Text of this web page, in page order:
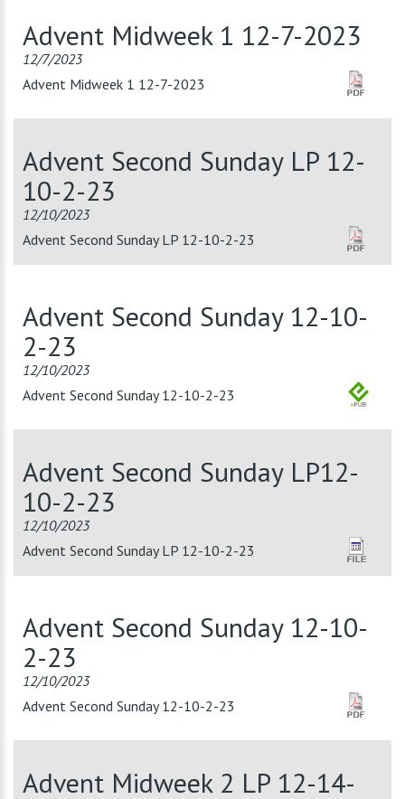
Advent Midweek 1 12-7-2023
12/7/2023
Advent Midweek 1 12-7-2023
Advent Second Sunday LP 12-
10-2-23
12/10/2023
Advent Second Sunday LP 12-10-2-23
Advent Second Sunday 12-10-
2-23
12/10/2023
Advent Second Sunday 12-10-2-23
Advent Second Sunday LP12-
10-2-23
12/10/2023
Advent Second Sunday LP 12-10-2-23
Advent Second Sunday 12-10-
2-23
12/10/2023
Advent Second Sunday 12-10-2-23
Advent Midweek 2 LP 12-14-